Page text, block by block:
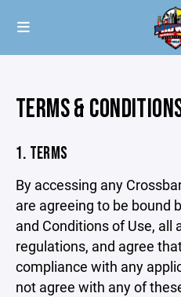
TERMS &
1. TERMS
By accessing any
are agreeing to be bound
and Conditions of Use, all
regulations, and agree
compliance with any
not agree with any of